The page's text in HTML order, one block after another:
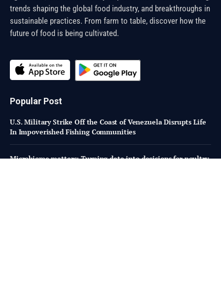
trends shaping the global food industry, and breakthroughs in
sustainable practices. From farm to table, discover how the
future of food is being cultivated.
Popular Post
U.S. Military Strike Off the Coast of Venezuela Disrupts Life
In Impoverished Fishing Communities
Microbiome matters: Turning data into decisions for poultry